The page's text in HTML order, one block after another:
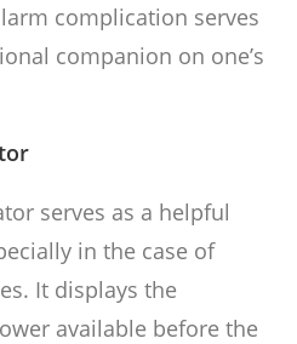
complication serves
companion on one’s
serves as a helpful
in the case of
It displays the
available before the